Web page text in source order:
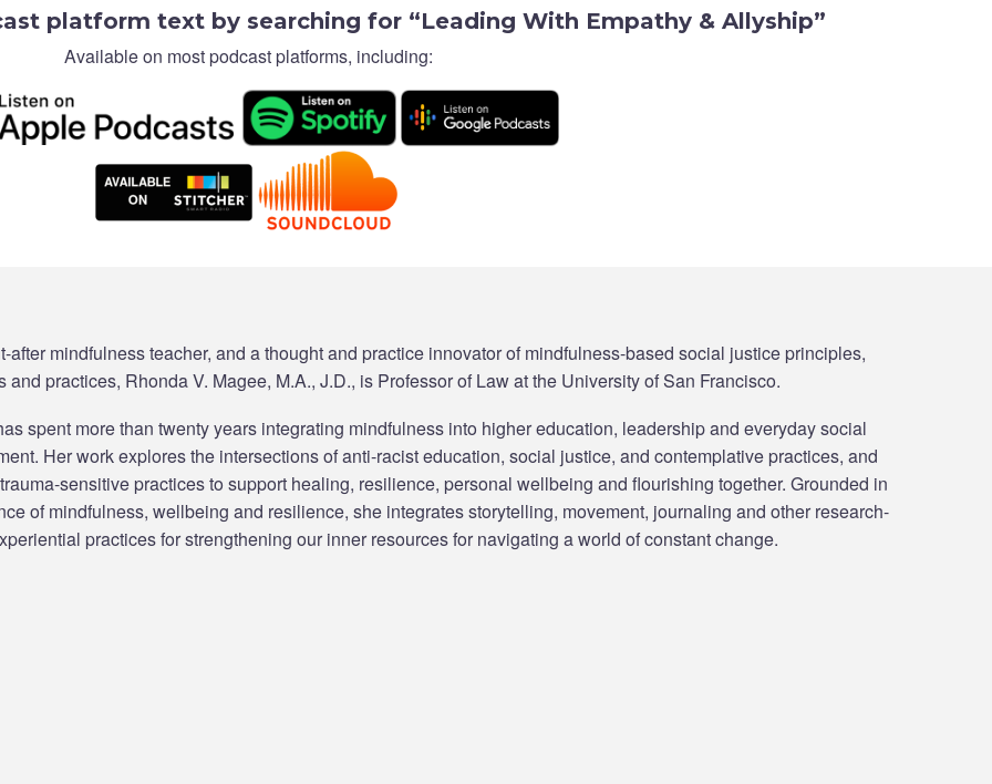
platform text by searching for “Leading With Empathy & Allyship”
Available on most podcast platforms, including:
after mindfulness teacher, and a thought and practice innovator of mindfulness-based social justice principles,
and practices, Rhonda V. Magee, M.A., J.D., is Professor of Law at the University of San Francisco.
spent more than twenty years integrating mindfulness into higher education, leadership and everyday social
Her work explores the intersections of anti-racist education, social justice, and contemplative practices, and
sensitive practices to support healing, resilience, personal wellbeing and flourishing together. Grounded in
of mindfulness, wellbeing and resilience, she integrates storytelling, movement, journaling and other research-
practices for strengthening our inner resources for navigating a world of constant change.